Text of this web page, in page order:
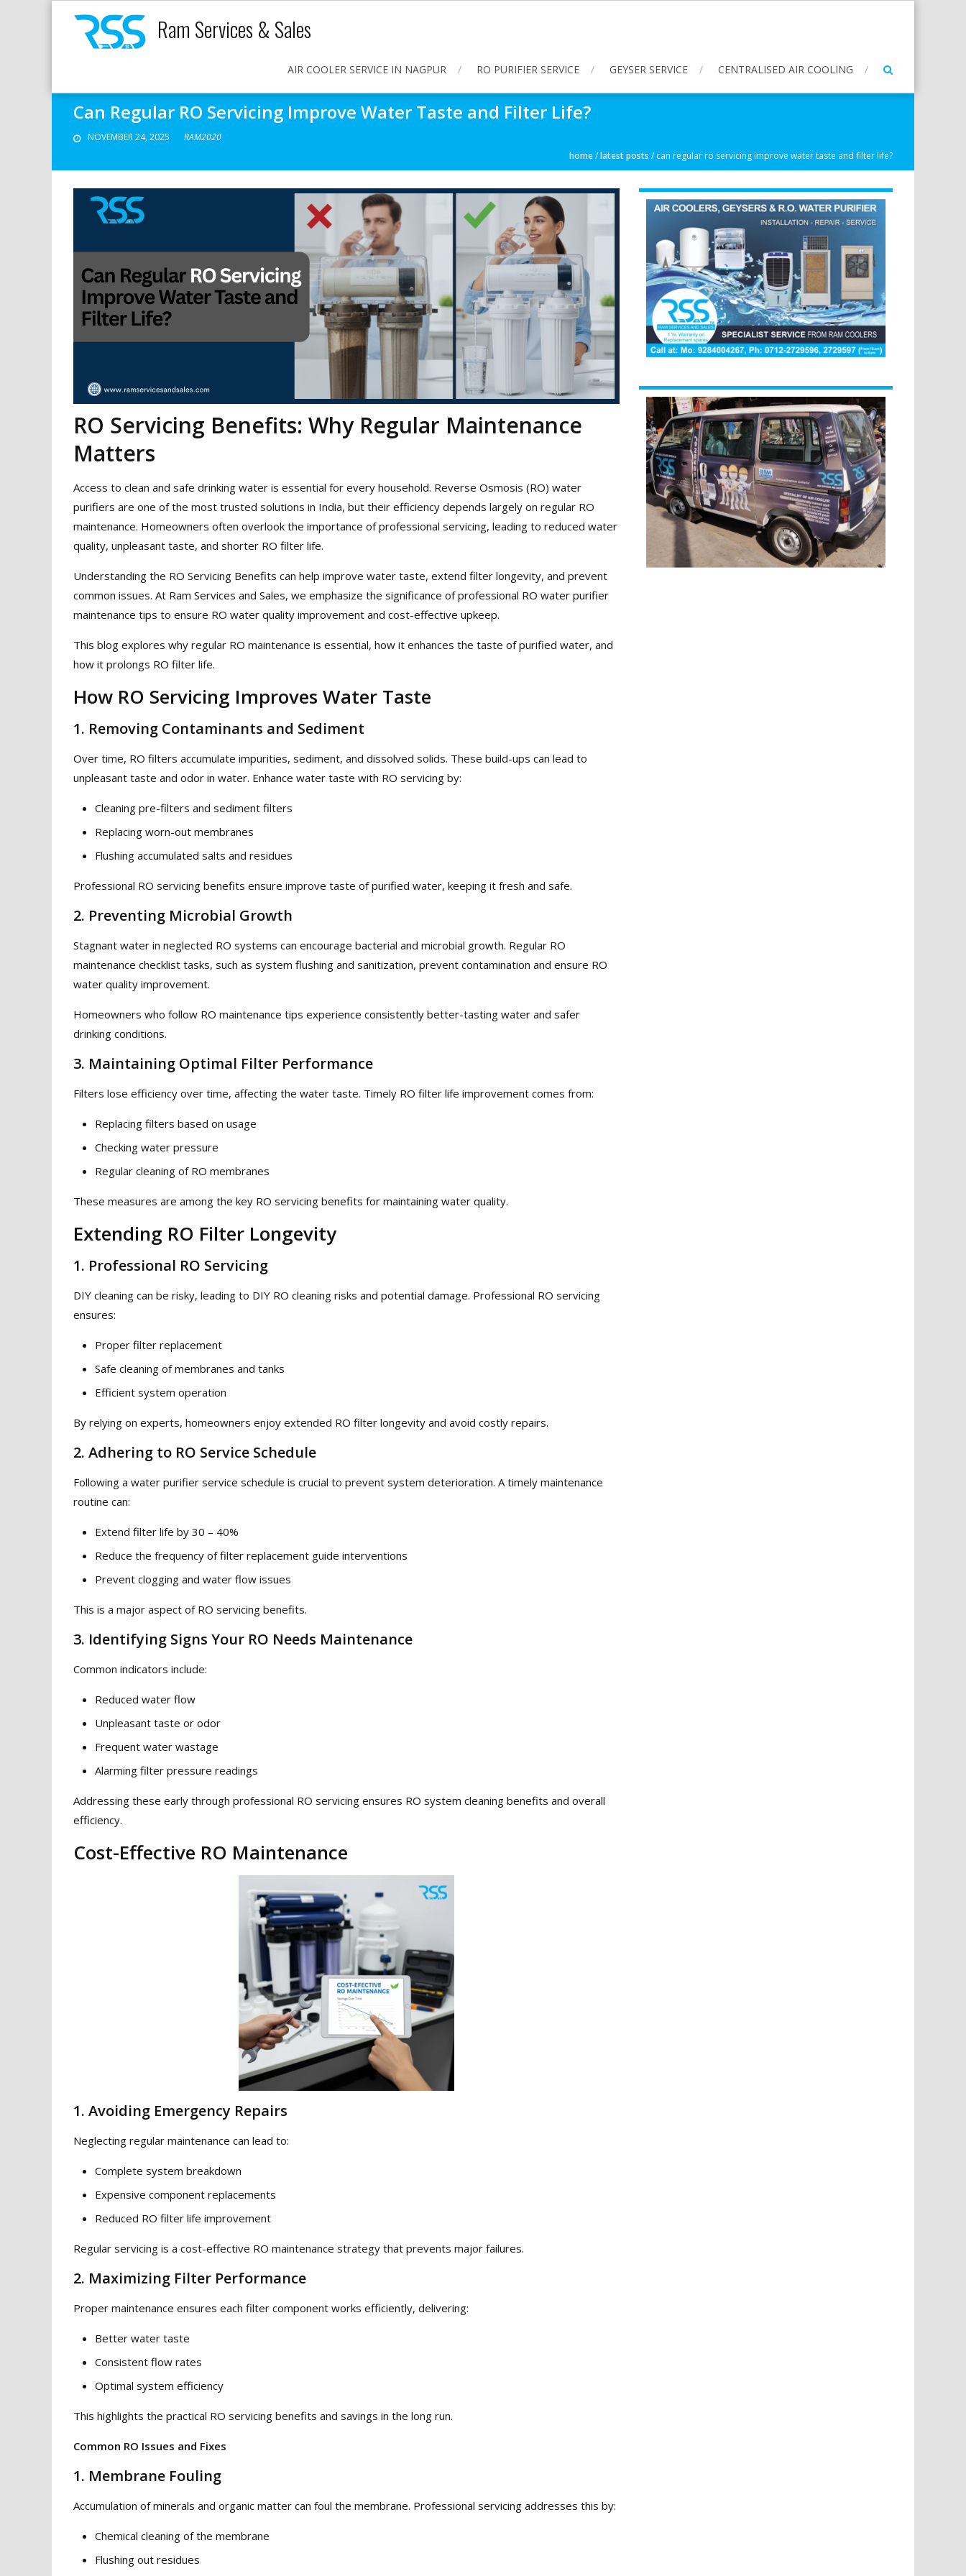
Ram Services & Sales
AIR COOLER SERVICE IN NAGPUR RO PURIFIER SERVICE GEYSER SERVICE CENTRALISED AIR COOLING
Can Regular RO Servicing Improve Water Taste and Filter Life?
NOVEMBER 24, 2025
RAM2020
home/latest posts /can regular ro servicing improve water taste and filter life?
RO Servicing Benefits: Why Regular Maintenance
Matters
Access to clean and safe drinking water is essential for every household. Reverse Osmosis (RO) water
purifiers are one of the most trusted solutions in India, but their efficiency depends largely on regular RO
maintenance. Homeowners often overlook the importance of professional servicing, leading to reduced water
quality, unpleasant taste, and shorter RO filter life.
Understanding the RO Servicing Benefits can help improve water taste, extend filter longevity, and prevent
common issues. At Ram Services and Sales, we emphasize the significance of professional RO water purifier
maintenance tips to ensure RO water quality improvement and cost-effective upkeep.
This blog explores why regular RO maintenance is essential, how it enhances the taste of purified water, and
how it prolongs RO filter life.
How RO Servicing Improves Water Taste
1. Removing Contaminants and Sediment
Over time, RO filters accumulate impurities, sediment, and dissolved solids. These build-ups can lead to
unpleasant taste and odor in water. Enhance water taste with RO servicing by:
Cleaning pre-filters and sediment filters
Replacing worn-out membranes
Flushing accumulated salts and residues
Professional RO servicing benefits ensure improve taste of purified water, keeping it fresh and safe.
2. Preventing Microbial Growth
Stagnant water in neglected RO systems can encourage bacterial and microbial growth. Regular RO
maintenance checklist tasks, such as system flushing and sanitization, prevent contamination and ensure RO
water quality improvement.
Homeowners who follow RO maintenance tips experience consistently better-tasting water and safer
drinking conditions.
3. Maintaining Optimal Filter Performance
Filters lose efficiency over time, affecting the water taste. Timely RO filter life improvement comes from:
Replacing filters based on usage
Checking water pressure
Regular cleaning of RO membranes
These measures are among the key RO servicing benefits for maintaining water quality.
Extending RO Filter Longevity
1. Professional RO Servicing
DIY cleaning can be risky, leading to DIY RO cleaning risks and potential damage. Professional RO servicing
ensures:
Proper filter replacement
Safe cleaning of membranes and tanks
Efficient system operation
By relying on experts, homeowners enjoy extended RO filter longevity and avoid costly repairs.
2. Adhering to RO Service Schedule
Following a water purifier service schedule is crucial to prevent system deterioration. A timely maintenance
routine can:
Extend filter life by 30 – 40%
Reduce the frequency of filter replacement guide interventions
Prevent clogging and water flow issues
This is a major aspect of RO servicing benefits.
3. Identifying Signs Your RO Needs Maintenance
Common indicators include:
Reduced water flow
Unpleasant taste or odor
Frequent water wastage
Alarming filter pressure readings
Addressing these early through professional RO servicing ensures RO system cleaning benefits and overall
efficiency.
Cost-Effective RO Maintenance
1. Avoiding Emergency Repairs
Neglecting regular maintenance can lead to:
Complete system breakdown
Expensive component replacements
Reduced RO filter life improvement
Regular servicing is a cost-effective RO maintenance strategy that prevents major failures.
2. Maximizing Filter Performance
Proper maintenance ensures each filter component works efficiently, delivering:
Better water taste
Consistent flow rates
Optimal system efficiency
This highlights the practical RO servicing benefits and savings in the long run.
Common RO Issues and Fixes
1. Membrane Fouling
Accumulation of minerals and organic matter can foul the membrane. Professional servicing addresses this by:
Chemical cleaning of the membrane
Flushing out residues